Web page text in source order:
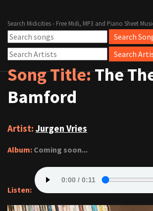
Search Midicities - Free Midi, MP3 and Piano Sheet
Song Title:The
Bamford
Artist: Jurgen Vries
Album: Coming soon...
Listen: